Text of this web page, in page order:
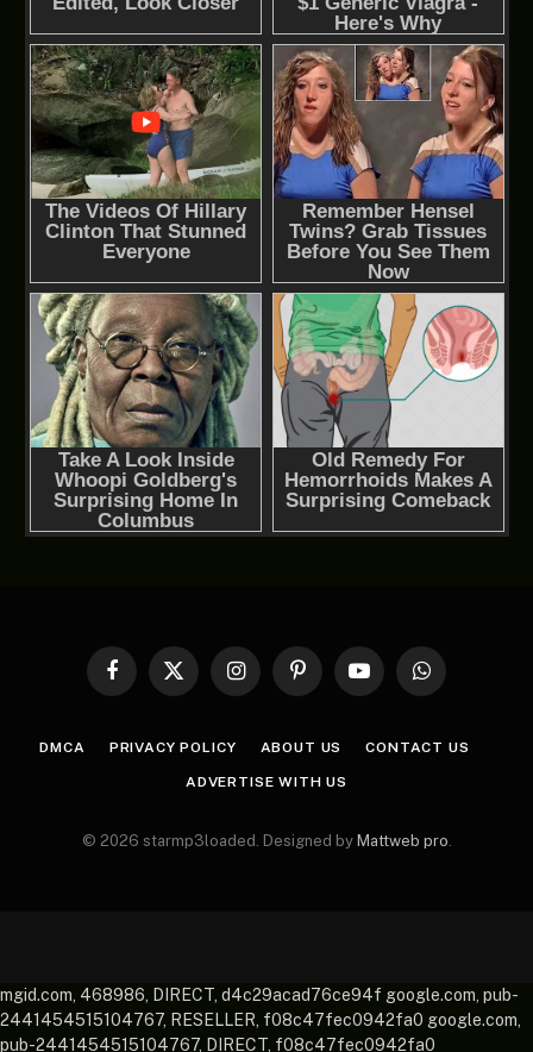
Facebook
X
InstagramPinterestYouTubeWhatsApp
DMCA PRIVACY POLICY ABOUT US CONTACT US
ADVERTISE WITH US
© 2026 starmp3loaded. Designed by Mattweb pro.
mgid.com, 468986, DIRECT, d4c29acad76ce94f google.com, pub-
2441454515104767, RESELLER, f08c47fec0942fa0 google.com,
pub-2441454515104767, DIRECT, f08c47fec0942fa0